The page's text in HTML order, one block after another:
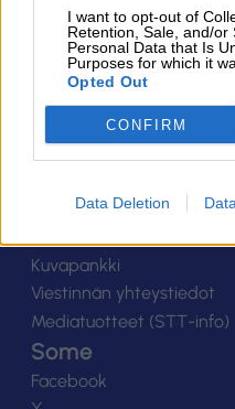
I want to opt-out of
Retention, Sale, and/or
Personal Data that Is
Purposes for which it
Opted Out
CONFIRM
Data Deletion
Ota yhteyttä
Yhteystiedot
Henkilöstö
Laskutustiedot
Tietosuoja
Medialle
Kuvapankki
Viestinnän yhteystiedot
Mediatuotteet (STT-info)
Some
Facebook